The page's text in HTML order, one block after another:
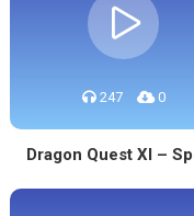
247 0
Dragon Quest XI –